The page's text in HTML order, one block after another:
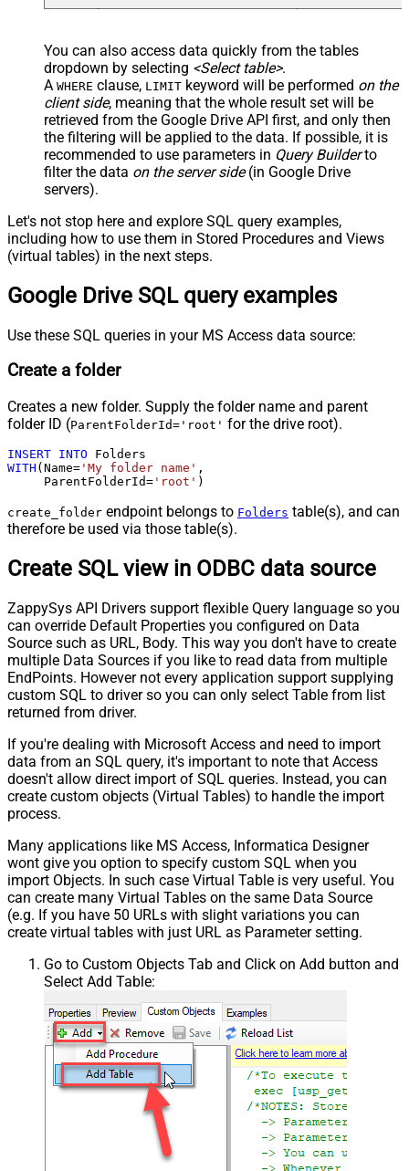
You can also access data quickly from the tables
dropdown by selecting <Select table>.
A WHERE clause, LIMIT keyword will be performed on the
client side, meaning that the whole result set will be
retrieved from the Google Drive API first, and only then
the filtering will be applied to the data. If possible, it is
recommended to use parameters in Query Builderto
filter the data on the server side(in Google Drive
servers).
Let's not stop here and explore SQL query examples,
including how to use them in Stored Procedures and Views
(virtual tables) in the next steps.
Google Drive SQL query examples
Use these SQL queries in your MS Access data source:
Create a folder
Creates a new folder. Supply the folder name and parent
folder ID (ParentFolderId='root' for the drive root).
INSERT INTO
WITH (Name= 'My folder name' ,
     ParentFolderId
= 'root' )
create_folder endpoint belongs to Folders table(s), and can
therefore be used via those table(s).
Create SQL view in ODBC data source
ZappySys API Drivers support flexible Query language so you
can override Default Properties you configured on Data
Source such as URL, Body. This way you don't have to create
multiple Data Sources if you like to read data from multiple
EndPoints. However not every application support supplying
custom SQL to driver so you can only select Table from list
returned from driver.
If you're dealing with Microsoft Access and need to import
data from an SQL query, it's important to note that Access
doesn't allow direct import of SQL queries. Instead, you can
create custom objects (Virtual Tables) to handle the import
process.
Many applications like MS Access, Informatica Designer
wont give you option to specify custom SQL when you
import Objects. In such case Virtual Table is very useful. You
can create many Virtual Tables on the same Data Source
(e.g. If you have 50 URLs with slight variations you can
create virtual tables with just URL as Parameter setting.
Go to Custom Objects Tab and Click on Add button and
Select Add Table: